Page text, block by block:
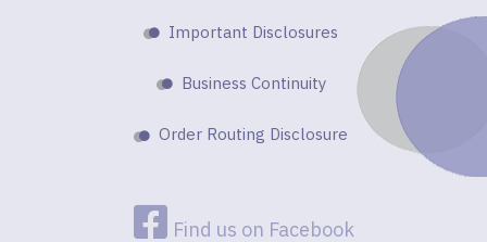
Important Disclosures
Business Continuity
Order Routing Disclosure
Find us on Facebook